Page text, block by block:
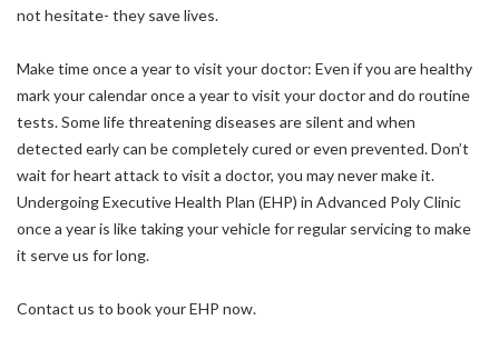
not hesitate- they save lives.
Make time once a year to visit your doctor: Even if you are healthy
mark your calendar once a year to visit your doctor and do routine
tests. Some life threatening diseases are silent and when
detected early can be completely cured or even prevented. Don’t
wait for heart attack to visit a doctor, you may never make it.
Undergoing Executive Health Plan (EHP) in Advanced Poly Clinic
once a year is like taking your vehicle for regular servicing to make
it serve us for long.
Contact us to book your EHP now.